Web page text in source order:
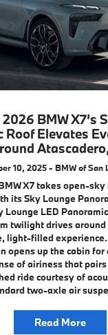
BMW X7’s
Roof Elevates
10, 2025 - BMW of San
X7 takes open-
its Sky Lounge
Lounge LED
twilight drives around
light-filled
opens up the cabin
of airiness that
ride courtesy of
two-axle air
Read More